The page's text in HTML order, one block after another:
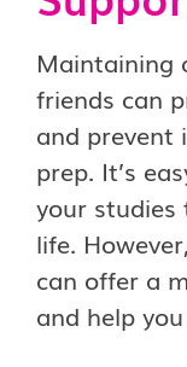
Maintaining
friends can
and prevent
prep. It’s
your studies
life.
can offer a
and help